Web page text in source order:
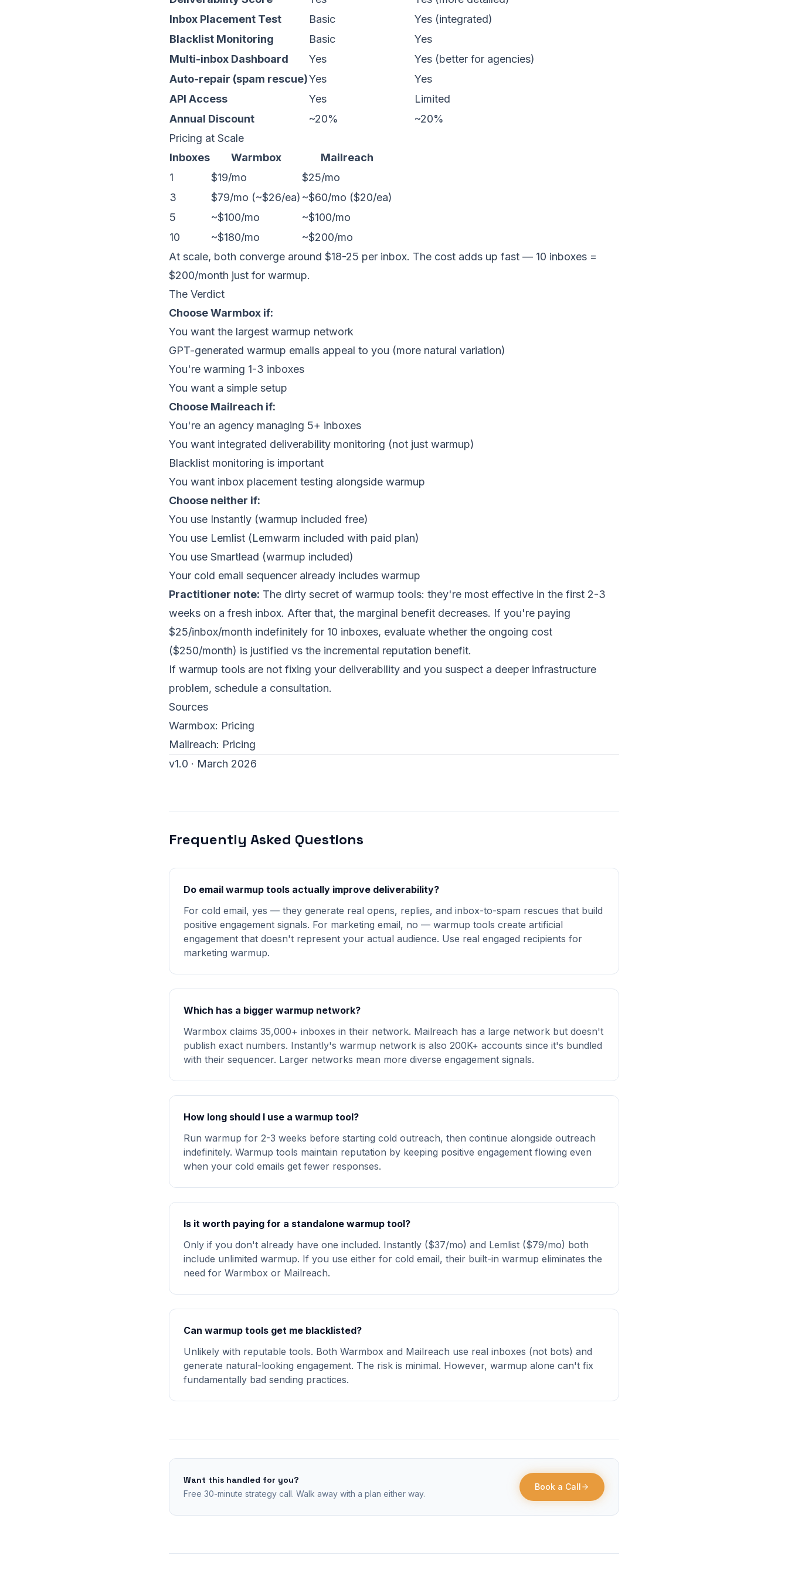
Inbox Placement Test
Basic
Yes (integrated)
Blacklist Monitoring
Basic
Yes
Multi-inbox Dashboard
Yes
Yes (better for agencies)
Auto-repair (spam rescue)Yes
Yes
API Access
Yes
Limited
Annual Discount
~20%
~20%
Pricing at Scale
Inboxes
Warmbox
Mailreach
1
$19/mo
$25/mo
3
$79/mo (~$26/ea) ~$60/mo ($20/ea)
5
~$100/mo
~$100/mo
10
~$180/mo
~$200/mo
At scale, both converge around $18-25 per inbox. The cost adds up fast — 10 inboxes =
$200/month just for warmup.
The Verdict
Choose Warmbox if:
You want the largest warmup network
GPT-generated warmup emails appeal to you (more natural variation)
You're warming 1-3 inboxes
You want a simple setup
Choose Mailreach if:
You're an agency managing 5+ inboxes
You want integrated deliverability monitoring (not just warmup)
Blacklist monitoring is important
You want inbox placement testing alongside warmup
Choose neither if:
You use Instantly (warmup included free)
You use Lemlist (Lemwarm included with paid plan)
You use Smartlead (warmup included)
Your cold email sequencer already includes warmup
Practitioner note: The dirty secret of warmup tools: they're most effective in the first 2-3
weeks on a fresh inbox. After that, the marginal benefit decreases. If you're paying
$25/inbox/month indefinitely for 10 inboxes, evaluate whether the ongoing cost
($250/month) is justified vs the incremental reputation benefit.
If warmup tools are not fixing your deliverability and you suspect a deeper infrastructure
problem, schedule a consultation.
Sources
Warmbox: Pricing
Mailreach: Pricing
v1.0 · March 2026
Frequently Asked Questions
Do email warmup tools actually improve deliverability?
For cold email, yes — they generate real opens, replies, and inbox-to-spam rescues that build
positive engagement signals. For marketing email, no — warmup tools create artificial
engagement that doesn't represent your actual audience. Use real engaged recipients for
marketing warmup.
Which has a bigger warmup network?
Warmbox claims 35,000+ inboxes in their network. Mailreach has a large network but doesn't
publish exact numbers. Instantly's warmup network is also 200K+ accounts since it's bundled
with their sequencer. Larger networks mean more diverse engagement signals.
How long should I use a warmup tool?
Run warmup for 2-3 weeks before starting cold outreach, then continue alongside outreach
indefinitely. Warmup tools maintain reputation by keeping positive engagement flowing even
when your cold emails get fewer responses.
Is it worth paying for a standalone warmup tool?
Only if you don't already have one included. Instantly ($37/mo) and Lemlist ($79/mo) both
include unlimited warmup. If you use either for cold email, their built-in warmup eliminates the
need for Warmbox or Mailreach.
Can warmup tools get me blacklisted?
Unlikely with reputable tools. Both Warmbox and Mailreach use real inboxes (not bots) and
generate natural-looking engagement. The risk is minimal. However, warmup alone can't fix
fundamentally bad sending practices.
Want this handled for you?
Free 30-minute strategy call. Walk away with a plan either way.
Book a Call